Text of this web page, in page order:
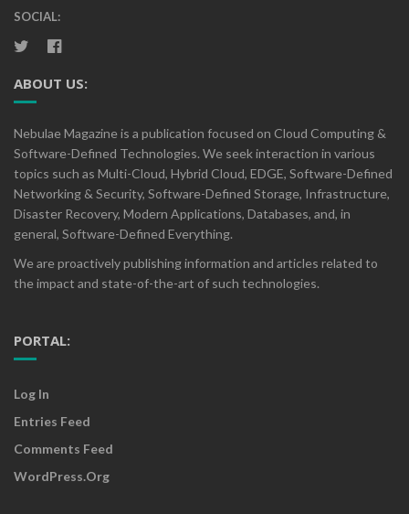
SOCIAL:
ABOUT US:
Nebulae Magazine is a publication focused on Cloud Computing &
Software-Defined Technologies. We seek interaction in various
topics such as Multi-Cloud, Hybrid Cloud, EDGE, Software-Defined
Networking & Security, Software-Defined Storage, Infrastructure,
Disaster Recovery, Modern Applications, Databases, and, in
general, Software-Defined Everything.
We are proactively publishing information and articles related to
the impact and state-of-the-art of such technologies.
PORTAL:
Log In
Entries Feed
Comments Feed
WordPress.org